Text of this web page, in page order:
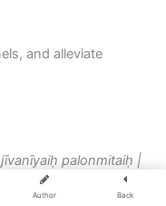
and alleviate
palonmitaiḥ |
vināśanam ||”
Author Back